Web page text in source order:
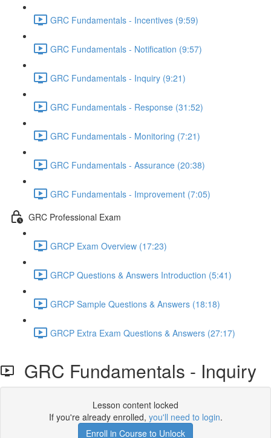
GRC Fundamentals - Incentives (9:59)
GRC Fundamentals - Notification (9:57)
GRC Fundamentals - Inquiry (9:21)
GRC Fundamentals - Response (31:52)
GRC Fundamentals - Monitoring (7:21)
GRC Fundamentals - Assurance (20:38)
GRC Fundamentals - Improvement (7:05)
GRC Professional Exam
GRCP Exam Overview (17:23)
GRCP Questions & Answers Introduction (5:41)
GRCP Sample Questions & Answers (18:18)
GRCP Extra Exam Questions & Answers (27:17)
GRC Fundamentals - Inquiry
Lesson content locked
If you're already enrolled, you'll need to login.
Enroll in Course to Unlock